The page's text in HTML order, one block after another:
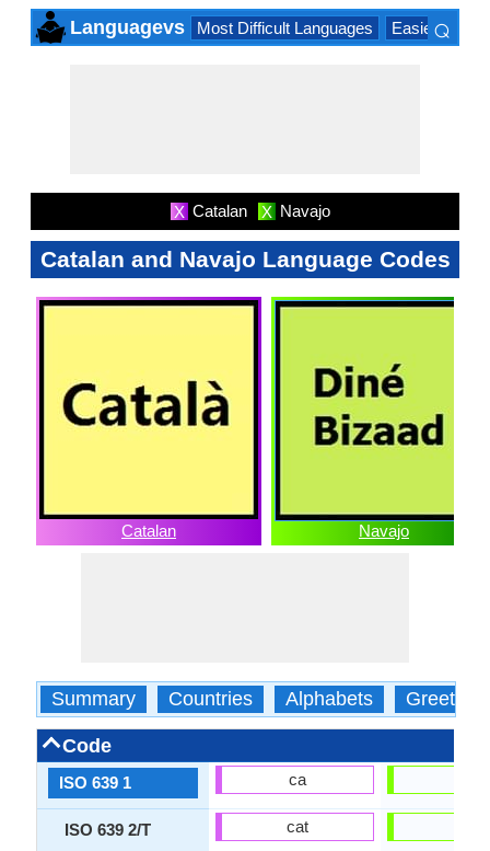
Languagevs Most Difficult Languages Easiest
⌕
X Catalan X Navajo
Catalan and Navajo Language Codes
Catalan Navajo
Summary Countries Alphabets Greetings
Code
ISO 639 1
ISO 639 2/T
ca
cat